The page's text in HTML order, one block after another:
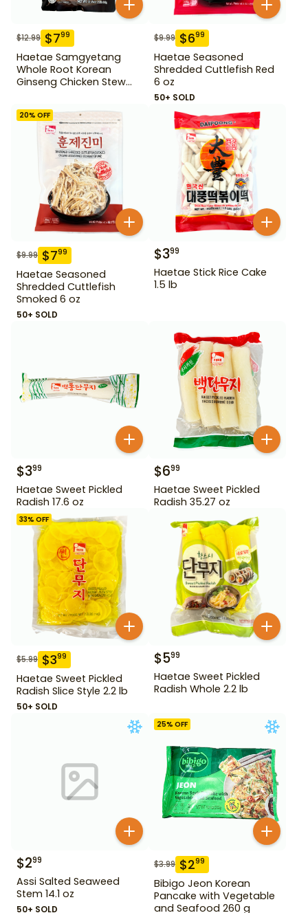
$12.99 $799
Haetae Samgyetang
Whole Root Korean
Ginseng Chicken Stew
$9.99 $699
Haetae Seasoned
Shredded Cuttlefish Red
6 oz
50+ SOLD
20% OFF
$9.99 $799
Haetae Seasoned
Shredded Cuttlefish
Smoked 6 oz
50+ SOLD
$399
Haetae Stick Rice Cake
1.5 lb
$399
Haetae Sweet Pickled
Radish 17.6 oz
$699
Haetae Sweet Pickled
Radish 35.27 oz
33% OFF
$5.99 $399
Haetae Sweet Pickled
Radish Slice Style 2.2 lb
50+ SOLD
$599
Haetae Sweet Pickled
Radish Whole 2.2 lb
$299
Assi Salted Seaweed
Stem 14.1 oz
50+ SOLD
25% OFF
$3.99 $299
Bibigo Jeon Korean
Pancake with Vegetable
and Seafood 260 g